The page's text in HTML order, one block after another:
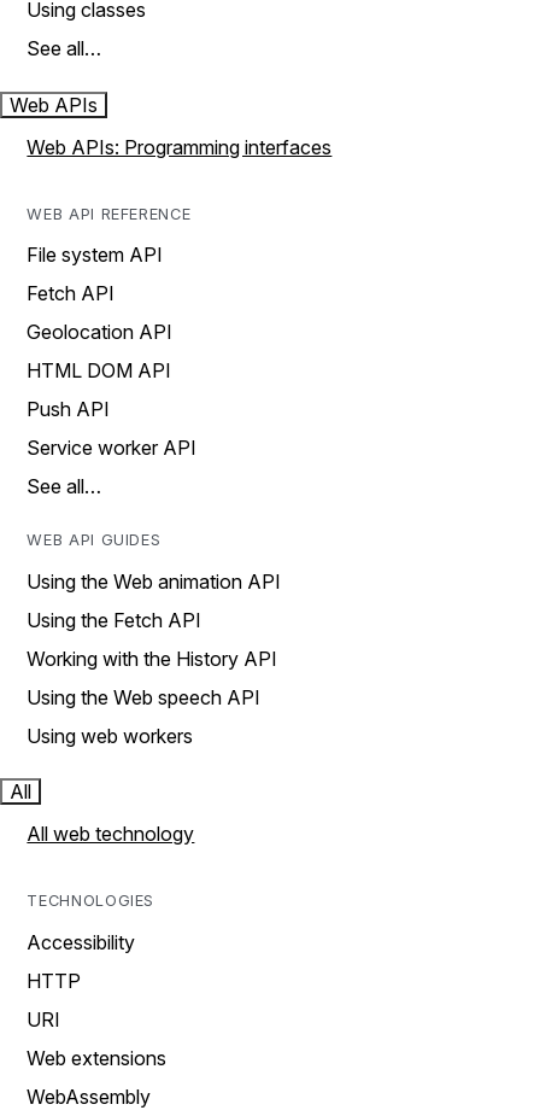
Using classes
See all…
Web APIs
Web APIs: Programming interfaces
WEB API REFERENCE
File system API
Fetch API
Geolocation API
HTML DOM API
Push API
Service worker API
See all…
WEB API GUIDES
Using the Web animation API
Using the Fetch API
Working with the History API
Using the Web speech API
Using web workers
All
All web technology
TECHNOLOGIES
Accessibility
HTTP
URI
Web extensions
WebAssembly